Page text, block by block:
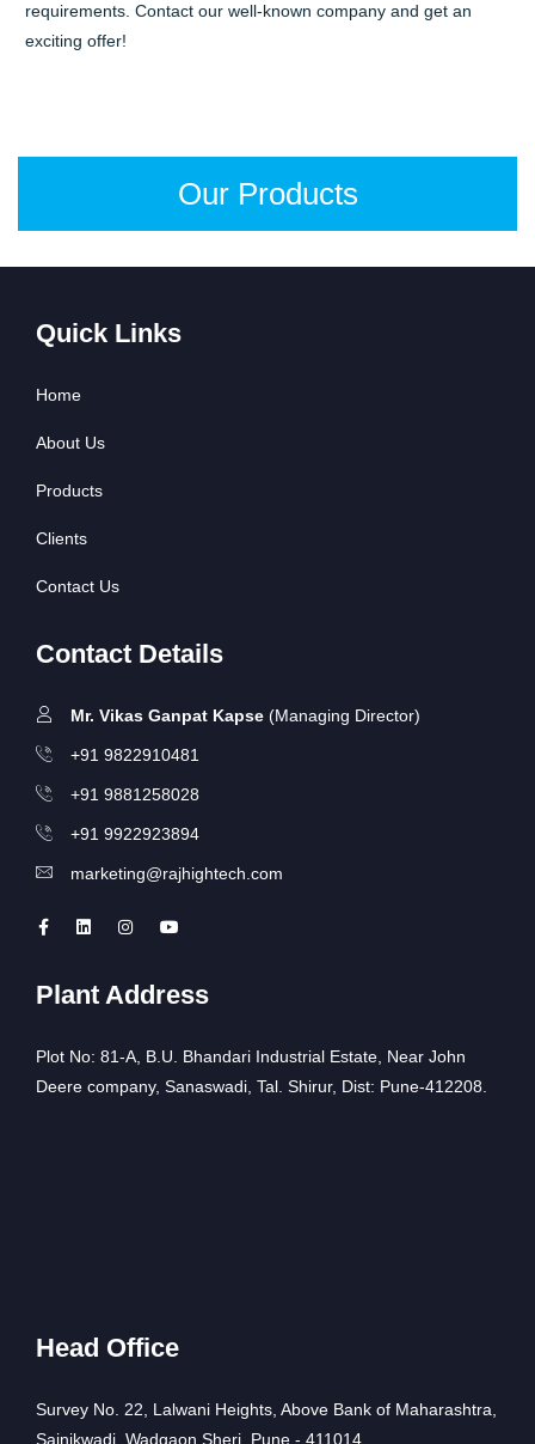
requirements. Contact our well-known company and get an
exciting offer!
Our Products
Quick Links
Home
About Us
Products
Clients
Contact Us
Contact Details
Mr. Vikas Ganpat Kapse (Managing Director)
+91 9822910481
+91 9881258028
+91 9922923894
marketing@rajhightech.com
Plant Address
Plot No: 81-A, B.U. Bhandari Industrial Estate, Near John
Deere company, Sanaswadi, Tal. Shirur, Dist: Pune-412208.
Head Office
Survey No. 22, Lalwani Heights, Above Bank of Maharashtra,
Sainikwadi, Wadgaon Sheri, Pune - 411014